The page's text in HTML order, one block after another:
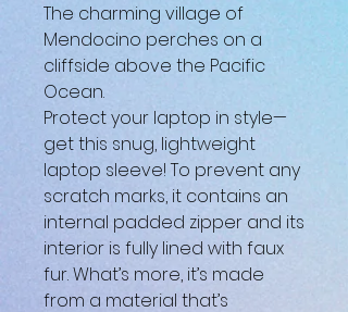
The charming village of
Mendocino perches on a
cliffside above the Pacific
Ocean.
Protect your laptop in style—
get this snug, lightweight
laptop sleeve! To prevent any
scratch marks, it contains an
internal padded zipper and its
interior is fully lined with faux
fur. What’s more, it’s made
from a material that’s